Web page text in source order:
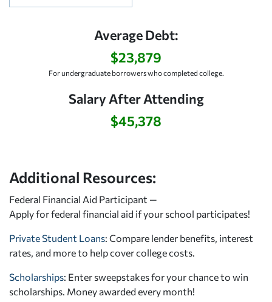
Average Debt:
$23,879
For undergraduate borrowers who completed college.
Salary After Attending
$45,378
Additional Resources:
Federal Financial Aid Participant —
Apply for federal financial aid if your school participates!
Private Student Loans: Compare lender benefits, interest
rates, and more to help cover college costs.
Scholarships: Enter sweepstakes for your chance to win
scholarships. Money awarded every month!